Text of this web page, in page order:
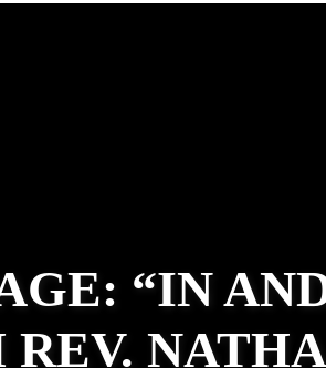
“IN
REV.